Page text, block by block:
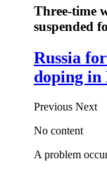
Three-time
suspended
Russia
doping
Previous Next
No content
A problem